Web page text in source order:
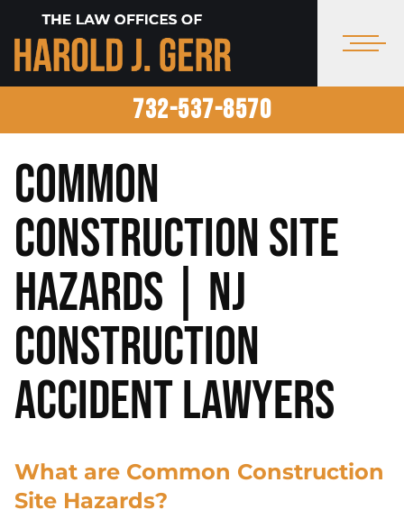
732-537-8570
Common
Construction Site
Hazards | NJ
Construction
Accident Lawyers
What are Common Construction
Site Hazards?